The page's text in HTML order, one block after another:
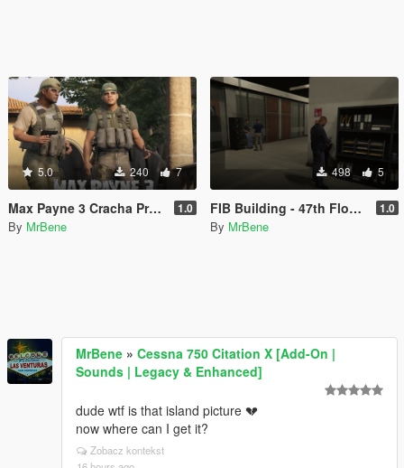
5.0 240 7
Max Payne 3 Cracha Preto [Add-On Ped] 1.0
By MrBene
498 5
FIB Building - 47th Floor with lights 1.0
By MrBene
MrBene » Cessna 750 Citation X [Add-On |
Sounds | Legacy & Enhanced]
dude wtf is that island picture 💔
now where can I get it?
Zobacz kontekst